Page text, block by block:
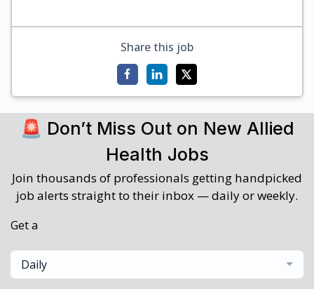
Share this job
🚨 Don’t Miss Out on New Allied
Health Jobs
Join thousands of professionals getting handpicked
job alerts straight to their inbox — daily or weekly.
Get a
Daily